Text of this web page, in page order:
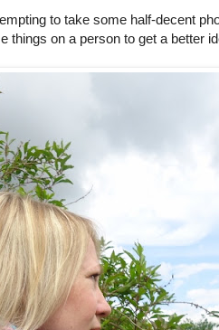
to take some half-decent
things on a person to get a better